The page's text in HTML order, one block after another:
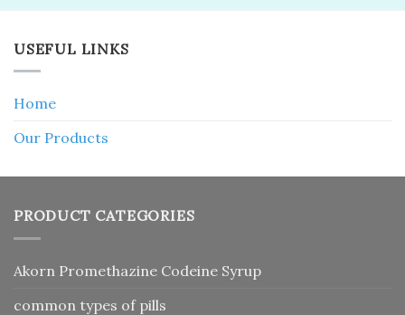
USEFUL LINKS
Home
Our Products
PRODUCT CATEGORIES
Akorn Promethazine Codeine Syrup
common types of pills